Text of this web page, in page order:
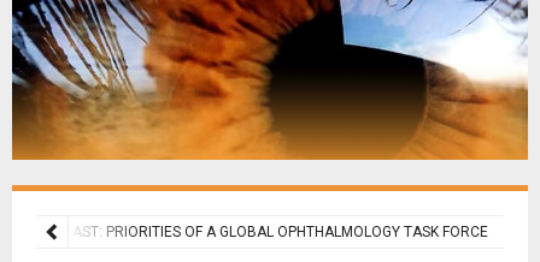
MIDDLE EAST: PRIORITIES OF A GLOBAL OPHTHALMOLOGY TASK FORCE